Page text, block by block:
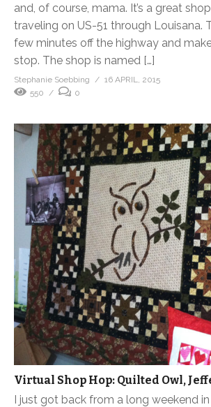
and, of course, mama. It’s a great
traveling on US-51 through Louisana.
few minutes off the highway and
stop. The shop is named […]
Stephanie Soebbing
16 APRIL, 2015
550
0
Virtual Shop Hop: Quilted Owl,
I just got back from a long weekend